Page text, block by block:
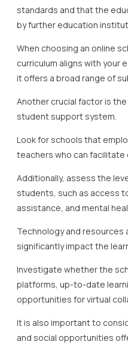
standards and that the
by further education
When choosing an online
curriculum aligns with your
it offers a broad range of
Another crucial factor is
student support system.
Look for schools that
teachers who can facilitate
Additionally, assess the
students, such as access
assistance, and mental
Technology and resources
significantly impact the
Investigate whether the
platforms, up-to-date
opportunities for virtual
It is also important to
and social opportunities